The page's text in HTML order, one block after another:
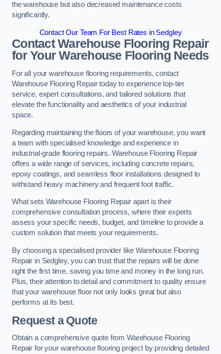
the warehouse but also decreased maintenance costs
significantly.
Contact Our Team For Best Rates in Sedgley
Contact Warehouse Flooring Repair
for Your Warehouse Flooring Needs
For all your warehouse flooring requirements, contact
Warehouse Flooring Repair today to experience top-tier
service, expert consultations, and tailored solutions that
elevate the functionality and aesthetics of your industrial
space.
Regarding maintaining the floors of your warehouse, you want
a team with specialised knowledge and experience in
industrial-grade flooring repairs. Warehouse Flooring Repair
offers a wide range of services, including concrete repairs,
epoxy coatings, and seamless floor installations designed to
withstand heavy machinery and frequent foot traffic.
What sets Warehouse Flooring Repair apart is their
comprehensive consultation process, where their experts
assess your specific needs, budget, and timeline to provide a
custom solution that meets your requirements.
By choosing a specialised provider like Warehouse Flooring
Repair in Sedgley, you can trust that the repairs will be done
right the first time, saving you time and money in the long run.
Plus, their attention to detail and commitment to quality ensure
that your warehouse floor not only looks great but also
performs at its best.
Request a Quote
Obtain a comprehensive quote from Warehouse Flooring
Repair for your warehouse flooring project by providing detailed